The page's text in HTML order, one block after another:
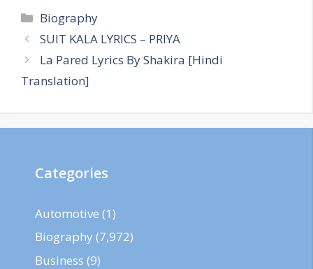
Categories
Biography
SUIT KALA LYRICS – PRIYA
La Pared Lyrics By Shakira [Hindi
Translation]
Categories
Automotive (1)
Biography (7,972)
Business (9)